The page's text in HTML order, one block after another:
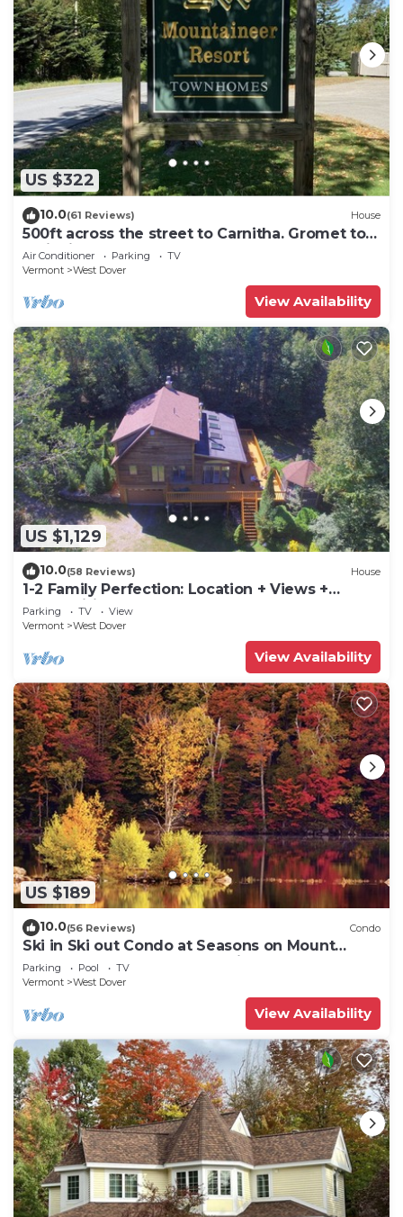
US $322
10.0(61 Reviews) House
500ft across the street to Carnitha. Gromet to
main lift or take Moover to Base
Air Conditioner Parking
TV
Vermont
West Dover
View Availability
US $1,129
10.0(58 Reviews) House
1-2 Family Perfection: Location + Views +
Ammenities = Value
Parking TV
View
Vermont
West Dover
View Availability
US $189
10.0(56 Reviews) Condo
Ski in Ski out Condo at Seasons on Mount
Snow Hosted by Dean and Tina
Parking Pool
TV
Vermont
West Dover
View Availability